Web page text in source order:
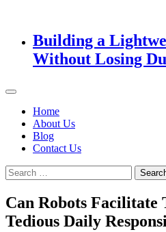
Building a
Without Losing
Home
About Us
Blog
Contact Us
Search
for:
Can Robots Facilitate
Tedious Daily